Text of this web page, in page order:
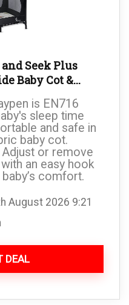
Seek Plus
Baby Cot &...
is EN716
sleep time
and safe in
baby cot.
or remove
an easy hook
comfort.
August 2026 9:21
DEAL